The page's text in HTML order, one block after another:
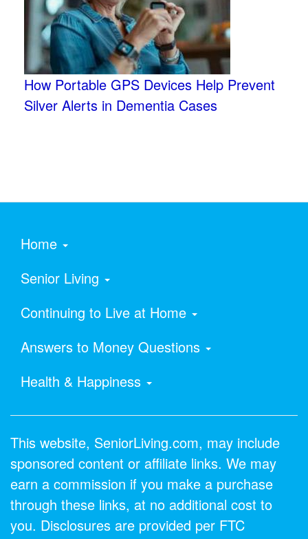
How Portable GPS Devices Help Prevent
Silver Alerts in Dementia Cases
Home
Senior Living
Continuing to Live at Home
Answers to Money Questions
Health & Happiness
This website, SeniorLiving.com, may include
sponsored content or affiliate links. We may
earn a commission if you make a purchase
through these links, at no additional cost to
you. Disclosures are provided per FTC